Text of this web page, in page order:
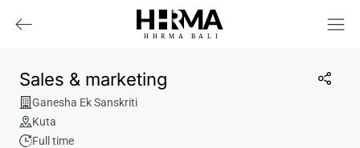
HHRMA B ALI
Sales & marketing
Ganesha Ek Sanskriti
Kuta
Full time